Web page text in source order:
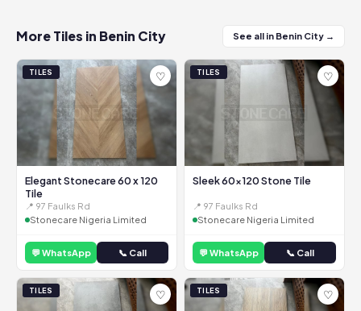
More Tiles in Benin City See all in Benin City →
TILES ♡
Elegant Stonecare 60 x 120
Tile
📍 97 Faulks Rd
Stonecare Nigeria Limited
💬 WhatsApp 📞 Call
TILES ♡
Sleek 60x120 Stone Tile
📍 97 Faulks Rd
Stonecare Nigeria Limited
💬 WhatsApp 📞 Call
TILES ♡ TILES ♡